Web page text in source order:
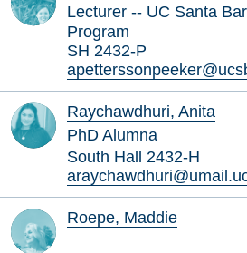
Lecturer -- UC Santa
Program
SH 2432-P
Raychawdhuri, Anita
PhD Alumna
South Hall 2432-H
Roepe, Maddie